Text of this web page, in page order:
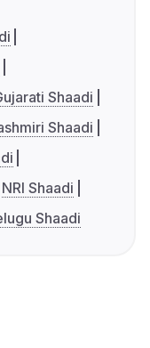
Shaadi
Shaadi
NRI Shaadi
Shaadi